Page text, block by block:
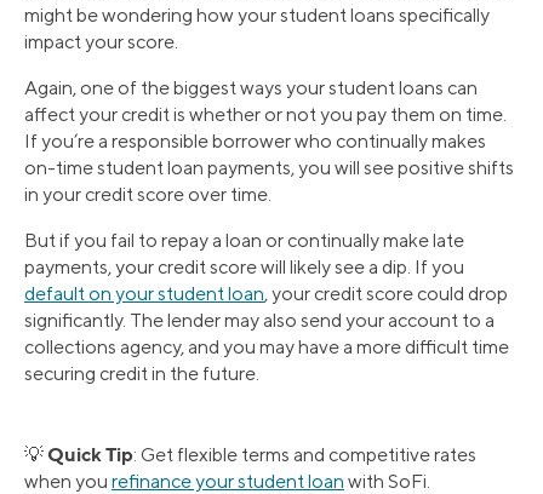
might be wondering how your student loans specifically
impact your score.
Again, one of the biggest ways your student loans can
affect your credit is whether or not you pay them on time.
If you’re a responsible borrower who continually makes
on-time student loan payments, you will see positive shifts
in your credit score over time.
But if you fail to repay a loan or continually make late
payments, your credit score will likely see a dip. If you
default on your student loan, your credit score could drop
significantly. The lender may also send your account to a
collections agency, and you may have a more difficult time
securing credit in the future.
💡Quick Tip: Get flexible terms and competitive rates
when you refinance your student loan with SoFi.